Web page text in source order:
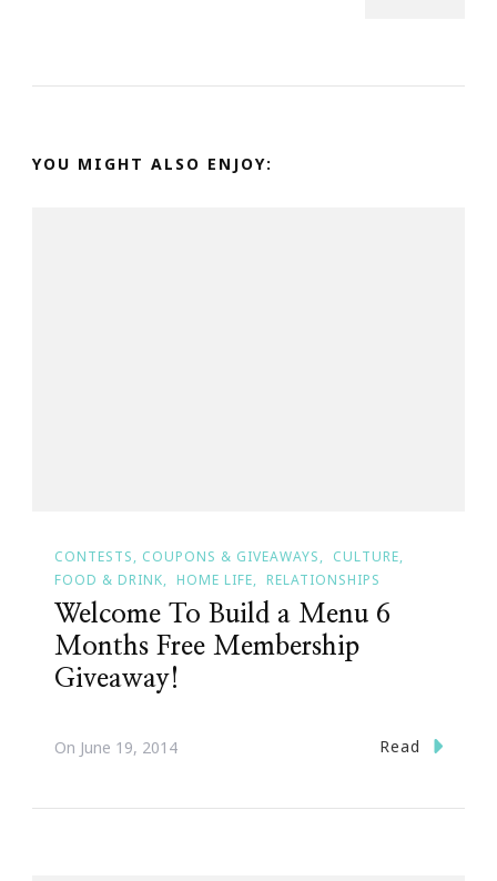
YOU MIGHT ALSO ENJOY:
CONTESTS, COUPONS & GIVEAWAYS
CULTURE
FOOD & DRINK
HOME LIFE RELATIONSHIPS
Welcome To Build a Menu 6
Months Free Membership
Giveaway!
On June 19, 2014 Read